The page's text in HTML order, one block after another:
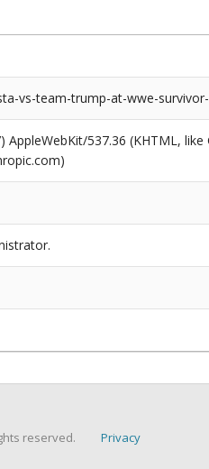
vs-team-trump-at-wwe-
AppleWebKit/537.36 (KHTML,
reserved. Privacy